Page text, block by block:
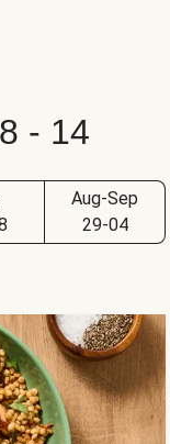
- 14
Aug-Sep
29-04